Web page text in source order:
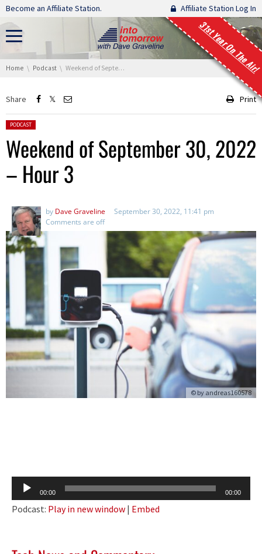
Skip navigation
Become an Affiliate Station. Affiliate Station Log In
31st Year On The Air!
You are here:
Home Podcast Weekend of September 30, 2022 – Hour 3
Share Print
Posted in:
PODCAST
Weekend of September 30, 2022
– Hour 3
by Dave Graveline
September 30, 2022, 11:41 pm
Comments are off
© by andreas160578
Audio
Player
00:00 00:00
Podcast: Play in new window | Embed